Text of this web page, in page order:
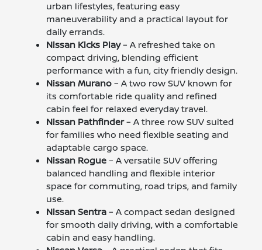
urban lifestyles, featuring easy
maneuverability and a practical layout for
daily errands.
Nissan Kicks Play– A refreshed take on
compact driving, blending efficient
performance with a fun, city friendly design.
Nissan Murano– A two row SUV known for
its comfortable ride quality and refined
cabin feel for relaxed everyday travel.
Nissan Pathfinder– A three row SUV suited
for families who need flexible seating and
adaptable cargo space.
Nissan Rogue– A versatile SUV offering
balanced handling and flexible interior
space for commuting, road trips, and family
use.
Nissan Sentra– A compact sedan designed
for smooth daily driving, with a comfortable
cabin and easy handling.